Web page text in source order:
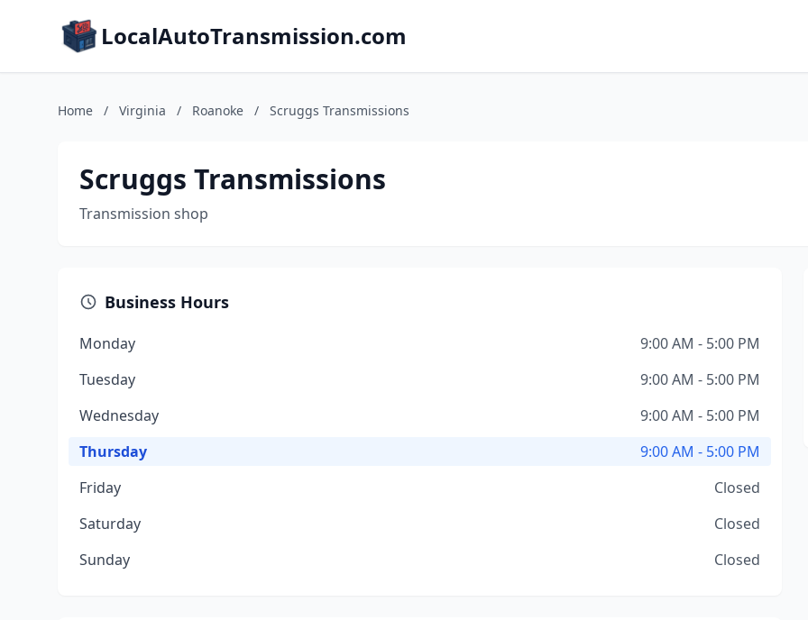
LocalAutoTransmission.com
Home / Virginia / Roanoke / Scruggs Transmissions
Scruggs Transmissions
Transmission shop
Business Hours
Monday
9:00 AM - 5:00 PM
Tuesday
9:00 AM - 5:00 PM
Wednesday
9:00 AM - 5:00 PM
Thursday
9:00 AM - 5:00 PM
Friday
Closed
Saturday
Closed
Sunday
Closed